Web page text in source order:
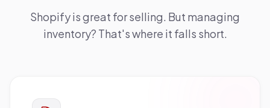
Shopify is great for selling. But managing
inventory? That's where it falls short.